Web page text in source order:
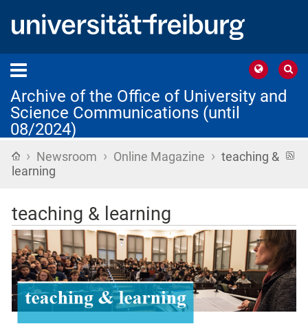
Archive of the Office of University and
Science Communications (until
08/2024)
Home
› Newsroom › Online Magazine › teaching &
learning
teaching & learning